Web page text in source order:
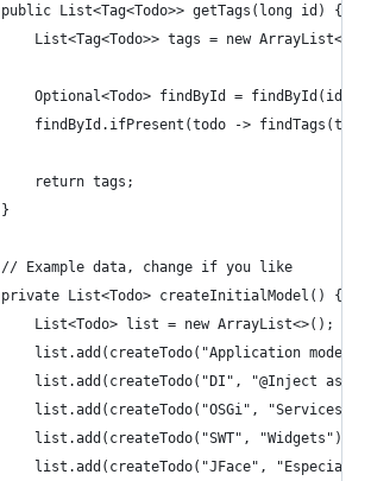
	public List<Tag<Todo>> getTags(long id) {
List<Tag<Todo>> tags = new
		Optional<Todo> findById = findById(id);
findById.ifPresent(todo ->
		return tags;
	}
	// Example data, change if you like
	private List<Todo> createInitialModel() {
		List<Todo> list = new ArrayList<>();
list.add(createTodo("Application
list.add(createTodo("DI", "@Inject as
list.add(createTodo("OSGi",
		list.add(createTodo("SWT", "Widgets"));
list.add(createTodo("JFace",